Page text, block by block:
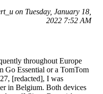
on Tuesday, January 18,
2022 7:52 AM
throughout Europe
Go Essential or a TomTom
[redacted], I was
in Belgium. Both devices